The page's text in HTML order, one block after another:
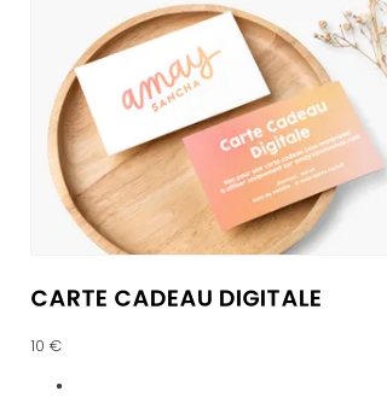
Carte Cadeau Digitale
10 €